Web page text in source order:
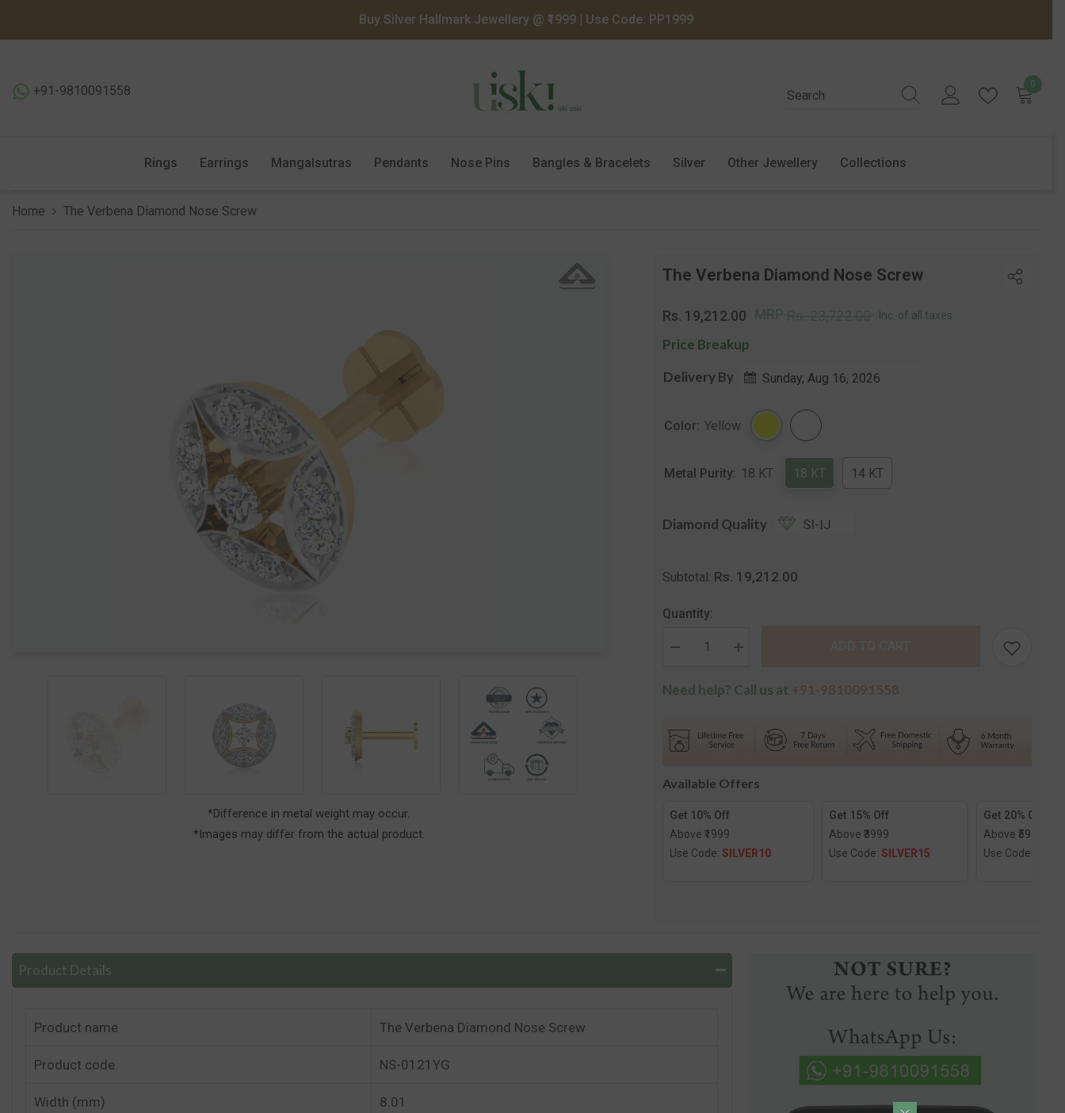
Buy Silver Hallmark Jewellery @ ₹1999 | Use Code: PP1999
+91-9810091558 0
Rings Earrings Mangalsutras Pendants Nose Pins Bangles & Bracelets Silver Other Jewellery Collections
Home The Verbena Diamond Nose Screw
*Difference in metal weight may occur.
*Images may differ from the actual product.
The Verbena Diamond Nose Screw
Regular
price
Rs. 19,212.00 Inc. of all taxes
Price Breakup
Delivery By
Sunday, Aug 16, 2026
Color: Yellow
Metal Purity: 18 KT 18 KT 14 KT
Diamond Quality SI-IJ
Subtotal: Rs. 19,212.00
Quantity:
Decrease
The
Screw
Increase
The
Screw
Need help? Call us at +91-9810091558
Available Offers
Get 10% Off
Above ₹1999
Use Code: SILVER10
Get 15% Off
Above ₹3999
Use Code: SILVER15
Get 20% Off
Above ₹5999
Use Code:
Product Details
Product name The Verbena Diamond Nose Screw
Product code NS-0121YG
Width (mm) 8.01